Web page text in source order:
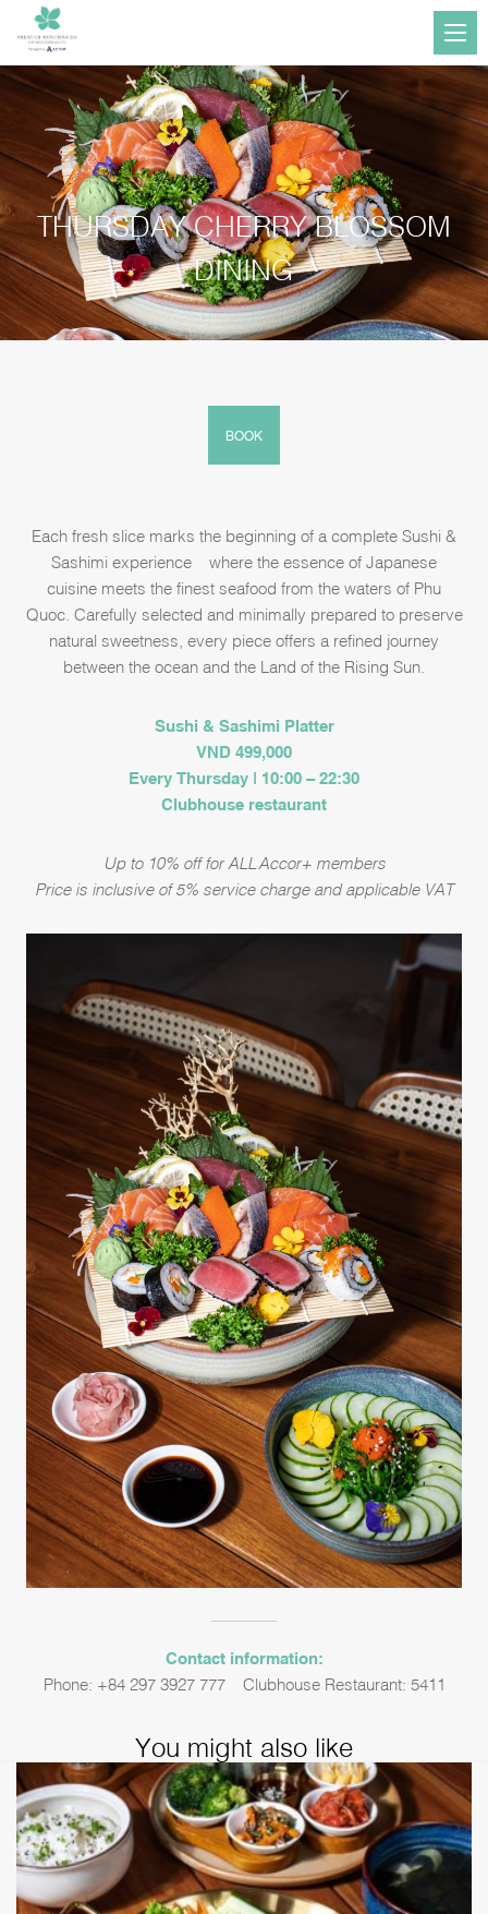
THURSDAY CHERRY BLOSSOM
DINING
BOOK
Each fresh slice marks the beginning of a complete Sushi &
Sashimi experience – where the essence of Japanese
cuisine meets the finest seafood from the waters of Phu
Quoc. Carefully selected and minimally prepared to preserve
natural sweetness, every piece offers a refined journey
between the ocean and the Land of the Rising Sun.
Sushi & Sashimi Platter
VND 499,000
Every Thursday | 10:00 – 22:30
Clubhouse restaurant
Up to 10% off for ALL Accor+ members
Price is inclusive of 5% service charge and applicable VAT
Contact information:
Phone: +84 297 3927 777 – Clubhouse Restaurant: 5411
You might also like